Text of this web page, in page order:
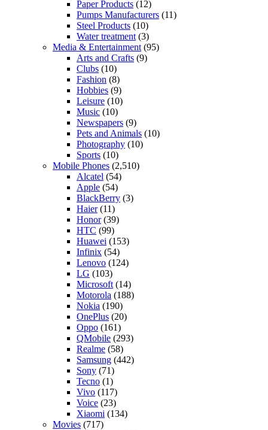
Paper Products (12)
Pumps Manufacturers (11)
Steel Products (10)
Water treatment (3)
Media & Entertainment (95)
Arts and Crafts (9)
Clubs (10)
Fashion (8)
Hobbies (9)
Leisure (10)
Music (10)
Newspapers (9)
Pets and Animals (10)
Photography (10)
Sports (10)
Mobile Phones (2,510)
Alcatel (54)
Apple (54)
BlackBerry (3)
Haier(11)
Honor(39)
HTC (99)
Huawei (153)
Infinix (54)
Lenovo (124)
LG (103)
Microsoft (14)
Motorola (188)
Nokia (190)
OnePlus (20)
Oppo (161)
QMobile (293)
Realme (58)
Samsung (442)
Sony (71)
Tecno (1)
Vivo (117)
Voice (23)
Xiaomi (134)
Movies (717)